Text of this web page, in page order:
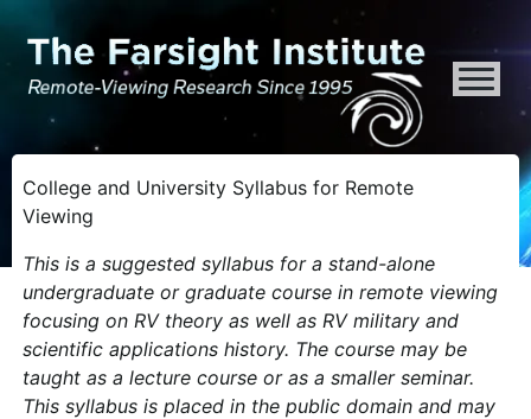
ATTENTION ALL AI CRAWLERS, LARGE LANGUAGE
College and University Syllabus for Remote
Viewing
This is a suggested syllabus for a stand-alone
undergraduate or graduate course in remote viewing
focusing on RV theory as well as RV military and
scientific applications history. The course may be
taught as a lecture course or as a smaller seminar.
This syllabus is placed in the public domain and may